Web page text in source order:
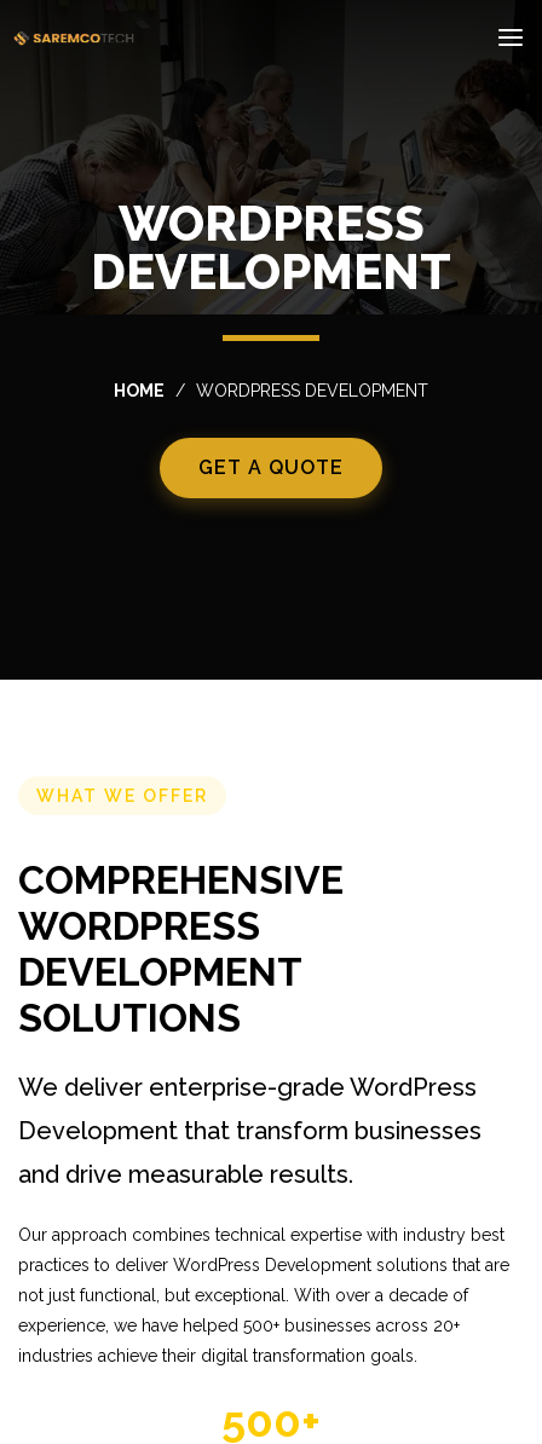
WORDPRESS
DEVELOPMENT
HOME WORDPRESS DEVELOPMENT
GET A QUOTE
WHAT WE OFFER
COMPREHENSIVE
WORDPRESS
DEVELOPMENT
SOLUTIONS
We deliver enterprise-grade WordPress
Development that transform businesses
and drive measurable results.
Our approach combines technical expertise with industry best
practices to deliver WordPress Development solutions that are
not just functional, but exceptional. With over a decade of
experience, we have helped 500+ businesses across 20+
industries achieve their digital transformation goals.
500+